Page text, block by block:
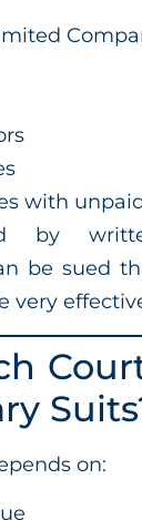
with
by
be sued
very
on: